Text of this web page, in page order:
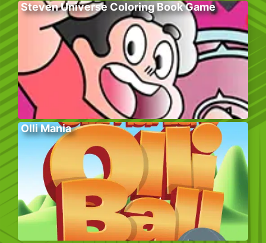
Steven Universe Coloring Book Game
Olli Mania